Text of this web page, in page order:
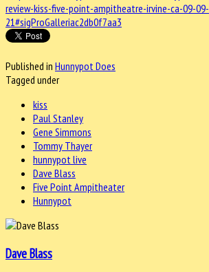
review-kiss-five-point-ampitheatre-irvine-ca-09-09-
21#sigProGalleriac2db0f7aa3
Published in Hunnypot Does
Tagged under
kiss
Paul Stanley
Gene Simmons
Tommy Thayer
hunnypot live
Dave Blass
Five Point Ampitheater
Hunnypot
Dave Blass